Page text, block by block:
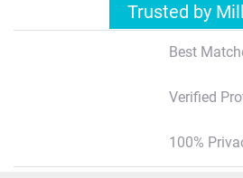
Trusted by
Best
Verified
100%